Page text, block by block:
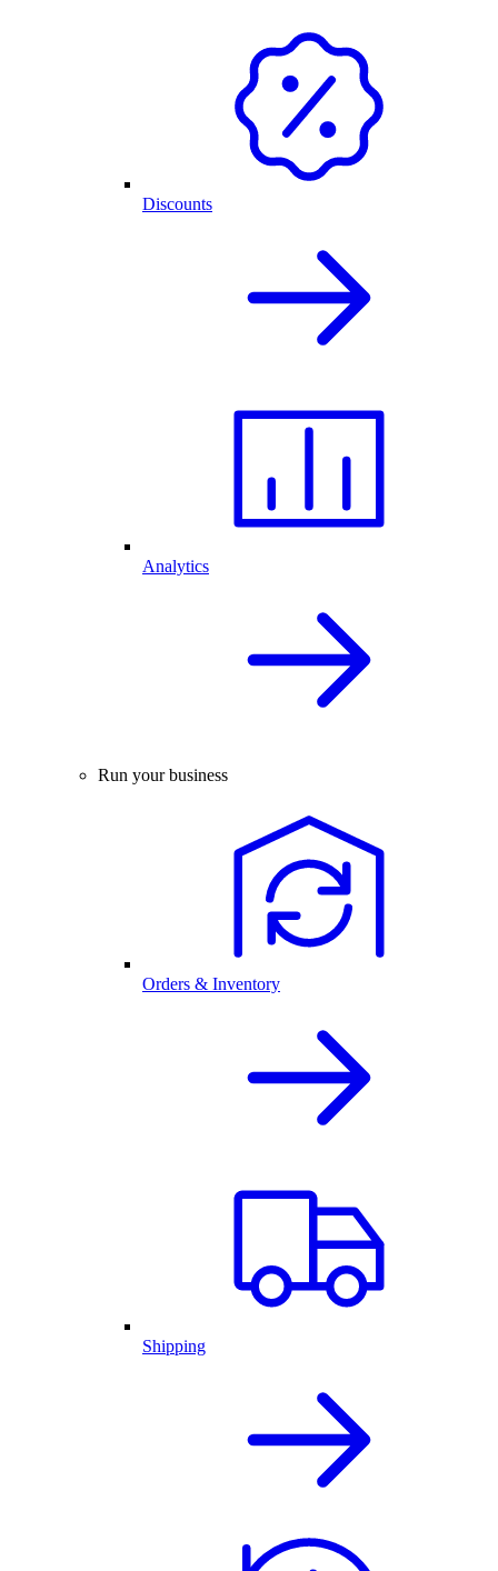
Discounts
Analytics
Run your business
Orders & Inventory
Shipping